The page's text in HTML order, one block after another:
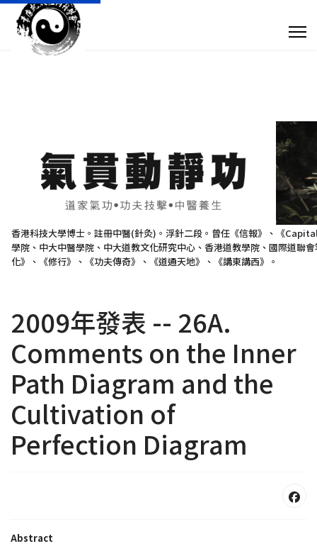
欄 文 章
搜尋
+852 28932893
taoistyuen@gmail.com
香港科技大學博士。註冊中醫(針灸)。浮針二段。曾任《信報》、《
學院、中大中醫學院、中大道教文化研究中心、香港道教學院、國際道聯
化》、《修行》、《功夫傳奇》、《道通天地》、《講東講西》。
2009年發表 -- 26A.
Comments on the Inner
Path Diagram and the
Cultivation of
Perfection Diagram
Abstract